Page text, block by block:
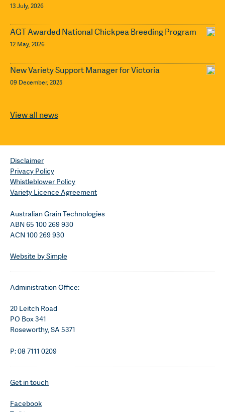
13 July, 2026
AGT Awarded National Chickpea Breeding Program
12 May, 2026
New Variety Support Manager for Victoria
09 December, 2025
View all news
Disclaimer
Privacy Policy
Whistleblower Policy
Variety Licence Agreement
Australian Grain Technologies
ABN 65 100 269 930
ACN 100 269 930
Website by Simple
Administration Office:
20 Leitch Road
PO Box 341
Roseworthy, SA 5371
P: 08 7111 0209
Get in touch
Facebook